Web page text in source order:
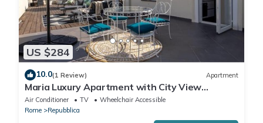
US $284
10.0(1 Review) Apartment
Maria Luxury Apartment with City View
Terrace
Air Conditioner TV
Wheelchair Accessible
Rome
Repubblica